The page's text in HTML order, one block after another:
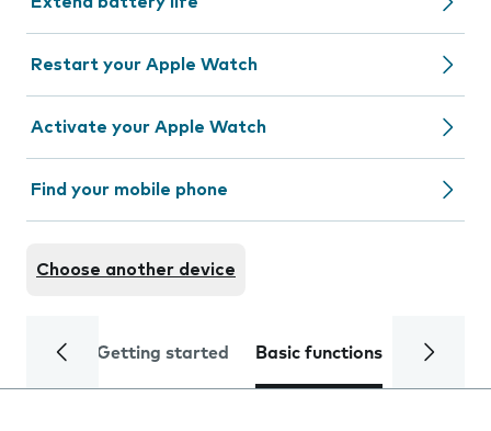
Restart your Apple Watch
Activate your Apple Watch
Find your mobile phone
Choose another device
Getting started Basic functions Calls